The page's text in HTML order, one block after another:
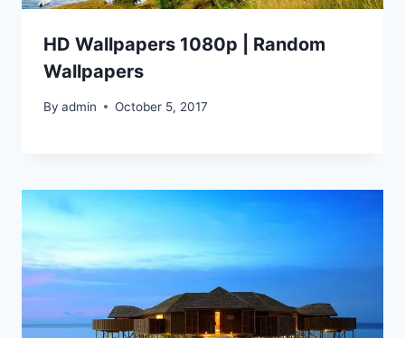
HD Wallpapers 1080p | Random
Wallpapers
By admin October 5, 2017